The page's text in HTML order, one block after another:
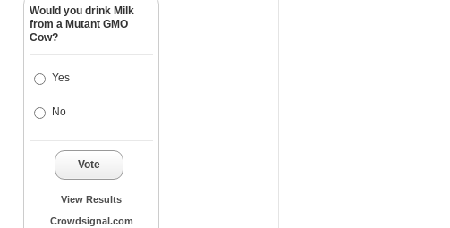
Would you drink Milk
from a Mutant GMO
Cow?
Yes
No
Vote
View Results
Crowdsignal.com